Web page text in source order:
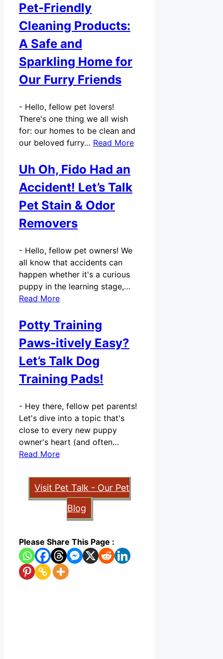
Pet-Friendly
Cleaning Products:
A Safe and
Sparkling Home for
Our Furry Friends
- Hello, fellow pet lovers!
There's one thing we all wish
for: our homes to be clean and
our beloved furry… Read More
Uh Oh, Fido Had an
Accident! Let’s Talk
Pet Stain & Odor
Removers
- Hello, fellow pet owners! We
all know that accidents can
happen whether it's a curious
puppy in the learning stage,…
Read More
Potty Training
Paws-itively Easy?
Let’s Talk Dog
Training Pads!
- Hey there, fellow pet parents!
Let's dive into a topic that's
close to every new puppy
owner's heart (and often…
Read More
Visit Pet Talk - Our Pet
Blog
Please Share This Page :